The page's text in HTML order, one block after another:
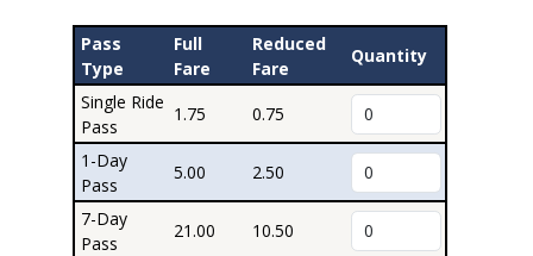
Pass
Type
Full
Fare
Reduced
Fare
Quantity
Single Ride
Pass
1.75 0.75
1-Day
Pass
5.00 2.50
7-Day
Pass
21.00 10.50